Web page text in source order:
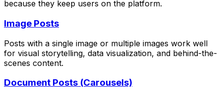
because they keep users on the platform.
Image Posts
Posts with a single image or multiple images work well
for visual storytelling, data visualization, and behind-the-
scenes content.
Document Posts (Carousels)